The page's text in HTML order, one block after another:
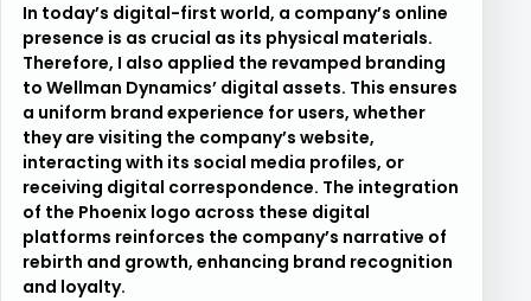
In today’s digital-first world, a company’s online
presence is as crucial as its physical materials.
Therefore, I also applied the revamped branding
to Wellman Dynamics’ digital assets. This ensures
a uniform brand experience for users, whether
they are visiting the company’s website,
interacting with its social media profiles, or
receiving digital correspondence. The integration
of the Phoenix logo across these digital
platforms reinforces the company’s narrative of
rebirth and growth, enhancing brand recognition
and loyalty.